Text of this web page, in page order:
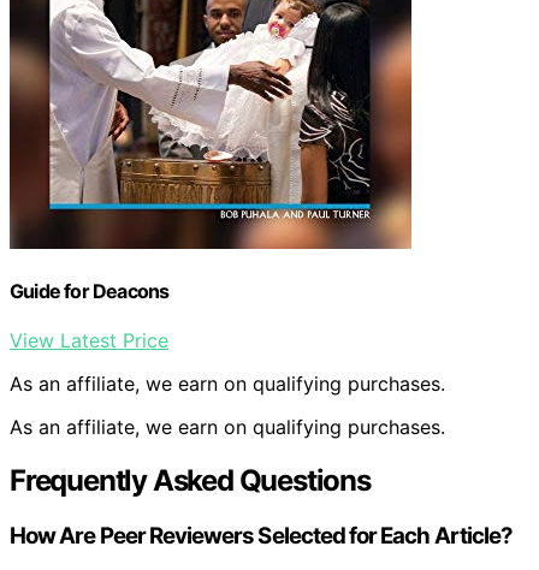
Guide for Deacons
View Latest Price
As an affiliate, we earn on qualifying purchases.
As an affiliate, we earn on qualifying purchases.
Frequently Asked Questions
How Are Peer Reviewers Selected for Each Article?